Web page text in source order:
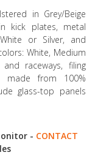
in Grey/Beige
kick plates, metal
or Silver, and
White, Medium
raceways, filing
made from 100%
glass-top panels
- CONTACT